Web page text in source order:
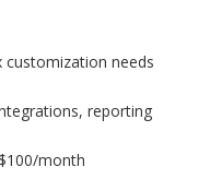
customization needs
reporting
month